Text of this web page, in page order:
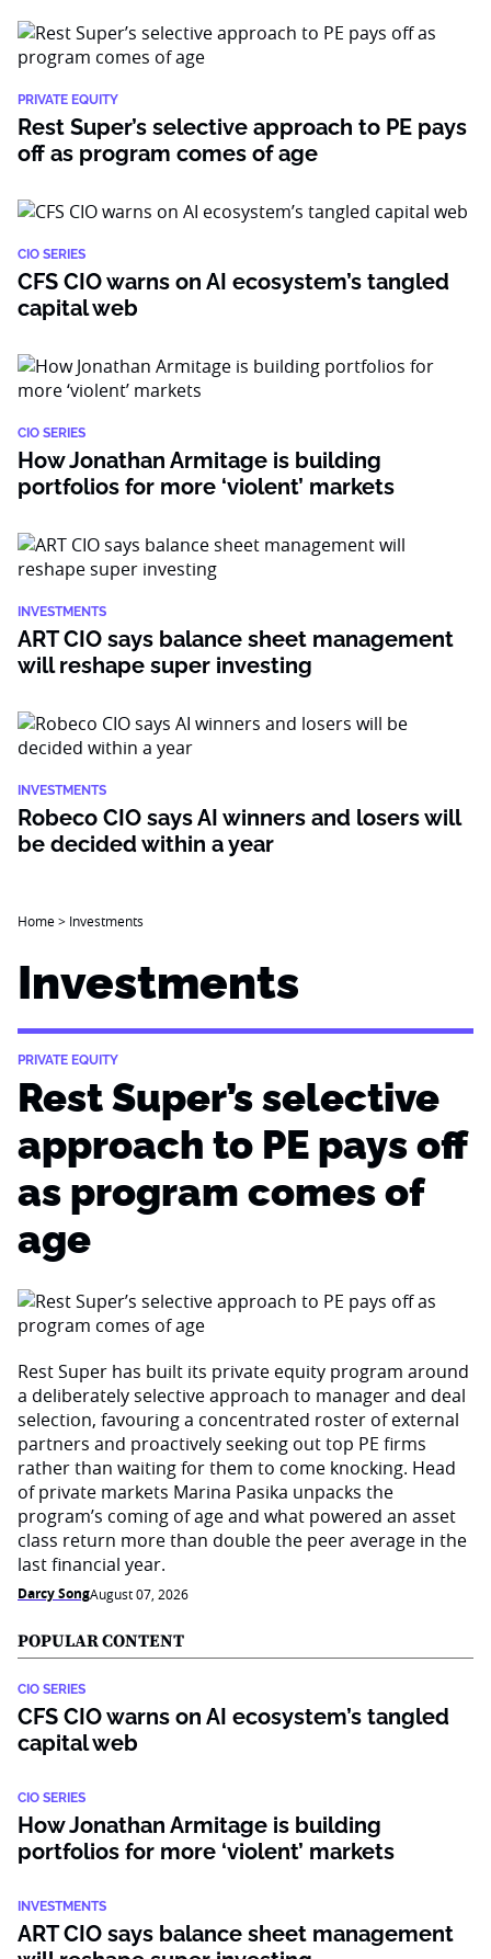
PRIVATE EQUITY
Rest Super’s selective approach to PE pays
off as program comes of age
CIO SERIES
CFS CIO warns on AI ecosystem’s tangled
capital web
CIO SERIES
How Jonathan Armitage is building
portfolios for more ‘violent’ markets
INVESTMENTS
ART CIO says balance sheet management
will reshape super investing
INVESTMENTS
Robeco CIO says AI winners and losers will
be decided within a year
Home> Investments
Investments
PRIVATE EQUITY
Rest Super’s selective
approach to PE pays off
as program comes of
age
Rest Super has built its private equity program around
a deliberately selective approach to manager and deal
selection, favouring a concentrated roster of external
partners and proactively seeking out top PE firms
rather than waiting for them to come knocking. Head
of private markets Marina Pasika unpacks the
program’s coming of age and what powered an asset
class return more than double the peer average in the
last financial year.
Darcy SongAugust 07, 2026
POPULAR CONTENT
CIO SERIES
CFS CIO warns on AI ecosystem’s tangled
capital web
CIO SERIES
How Jonathan Armitage is building
portfolios for more ‘violent’ markets
INVESTMENTS
ART CIO says balance sheet management